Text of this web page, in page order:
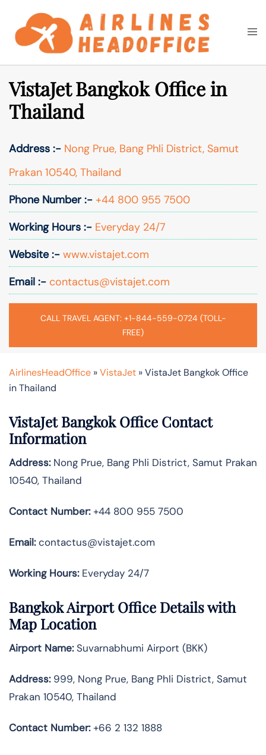
content
Search
VistaJet Bangkok Office in
Thailand
Address :- Nong Prue, Bang Phli District, Samut
Prakan 10540, Thailand
Phone Number :- +44 800 955 7500
Working Hours :- Everyday 24/7
Website :- www.vistajet.com
Email :- contactus@vistajet.com
CALL TRAVEL AGENT: +1-844-559-0724 (TOLL-
FREE)
AirlinesHeadOffice »VistaJet »VistaJet Bangkok Office
in Thailand
VistaJet Bangkok Office Contact
Information
Address:Nong Prue, Bang Phli District, Samut Prakan
10540, Thailand
Contact Number:+44 800 955 7500
Email:contactus@vistajet.com
Working Hours:Everyday 24/7
Bangkok Airport Office Details with
Map Location
Airport Name:Suvarnabhumi Airport (BKK)
Address:999, Nong Prue, Bang Phli District, Samut
Prakan 10540, Thailand
Contact Number:+66 2 132 1888